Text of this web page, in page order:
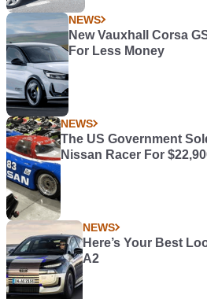
NEWS
New Vauxhall Corsa
For Less Money
NEWS
The US Government
Nissan Racer For
NEWS
Here’s Your Best
A2